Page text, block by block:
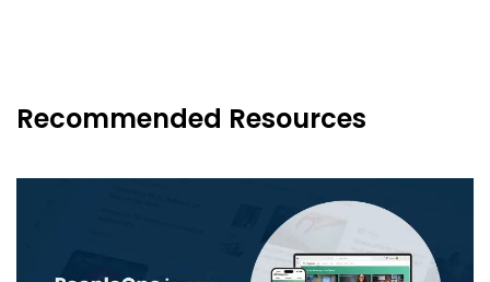
Recommended Resources